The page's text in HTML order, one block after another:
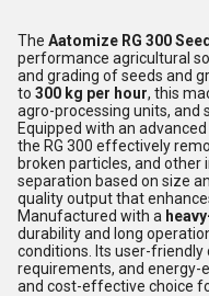
The Aatomize RG 300
performance agricultural
and grading of seeds and
to 300 kg per hour, this
agro-processing units, and
Equipped with an advanced
the RG 300 effectively
broken particles, and other
separation based on size
quality output that
Manufactured with a
durability and long
conditions. Its user-
requirements, and energy-
and cost-effective choice